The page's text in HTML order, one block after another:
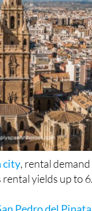
city, rental
yields up to
San Pedro del Pinatar
tight rental supply.